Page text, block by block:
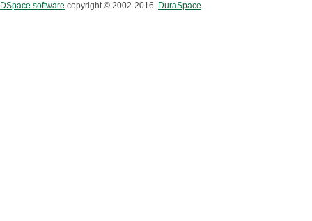
DSpace software copyright © 2002-2016 DuraSpace